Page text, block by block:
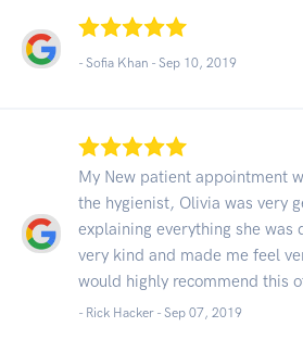
- Sofia Khan - Sep 10, 2019
My New patient appointment
the hygienist, Olivia was very
explaining everything she was
very kind and made me feel
would highly recommend this
- Rick Hacker - Sep 07, 2019